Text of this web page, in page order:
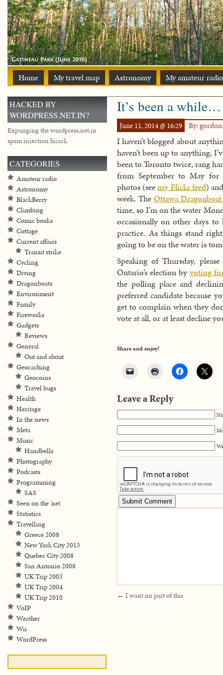
Home My travel map Astronomy My amateur
It’s been a while…
June 11, 2014 @ 16:29 By: gordon
I haven’t blogged about
haven’t been up to anything,
been to Toronto twice, rang
from September to May for
photos (seemy Flickr feed)
week. TheOttawa
time, so I’m on the water
occasionally on other days to
practice. As things stand
going to be on the water is
Speaking of Thursday,
Ontario’s election byvoting
the polling place and
preferred candidate because
get to complain when they
vote at all, or at least decline
Share and enjoy!
Leave a Reply
← I want no part of this
HACKED BY
WORDPRESS.NET.IN?
Expunging the wordpress.net.in
spam injection hijack
CATEGORIES
Amateur radio
Astronomy
BlackBerry
Climbing
Comic books
Cottage
Current affairs
Transit strike
Cycling
Diving
Dragonboats
Environment
Family
Fireworks
Gadgets
Reviews
General
Out and about
Geocaching
Geocoins
Travel bugs
Health
Heritage
In the news
Meta
Music
Handbells
Photography
Podcasts
Programming
SAS
Seen on the 'net
Statistics
Travelling
Greece 2008
New York City 2013
Quebec City 2008
San Antonio 2008
UK Trip 2003
UK Trip 2004
UK Trip 2010
VoIP
Weather
Wii
WordPress